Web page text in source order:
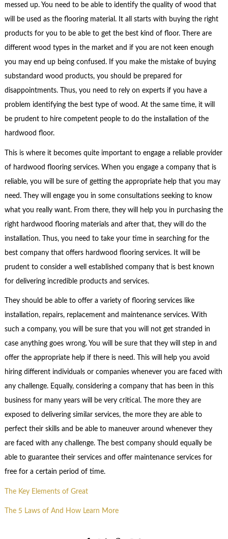
messed up. You need to be able to identify the quality of wood that
will be used as the flooring material. It all starts with buying the right
products for you to be able to get the best kind of floor. There are
different wood types in the market and if you are not keen enough
you may end up being confused. If you make the mistake of buying
substandard wood products, you should be prepared for
disappointments. Thus, you need to rely on experts if you have a
problem identifying the best type of wood. At the same time, it will
be prudent to hire competent people to do the installation of the
hardwood floor.
This is where it becomes quite important to engage a reliable provider
of hardwood flooring services. When you engage a company that is
reliable, you will be sure of getting the appropriate help that you may
need. They will engage you in some consultations seeking to know
what you really want. From there, they will help you in purchasing the
right hardwood flooring materials and after that, they will do the
installation. Thus, you need to take your time in searching for the
best company that offers hardwood flooring services. It will be
prudent to consider a well established company that is best known
for delivering incredible products and services.
They should be able to offer a variety of flooring services like
installation, repairs, replacement and maintenance services. With
such a company, you will be sure that you will not get stranded in
case anything goes wrong. You will be sure that they will step in and
offer the appropriate help if there is need. This will help you avoid
hiring different individuals or companies whenever you are faced with
any challenge. Equally, considering a company that has been in this
business for many years will be very critical. The more they are
exposed to delivering similar services, the more they are able to
perfect their skills and be able to maneuver around whenever they
are faced with any challenge. The best company should equally be
able to guarantee their services and offer maintenance services for
free for a certain period of time.
The Key Elements of Great
The 5 Laws of And How Learn More